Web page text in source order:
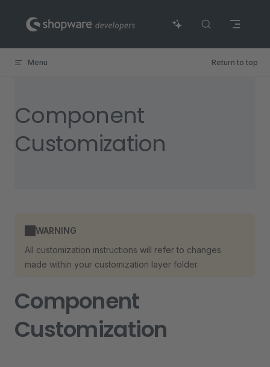
Skip to content
Menu Return to top
Component
Customization
WARNING
All customization instructions will refer to changes
made within your customization layer folder.
Component
Customization